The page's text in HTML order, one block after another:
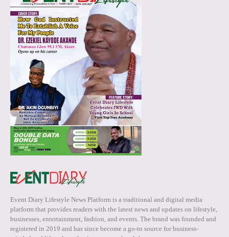
Event Diary Lifestyle News Platform is a traditional and digital media
platform that provides readers with the latest news and updates on lifestyle,
businesses, entertainment, fashion, and events. The brand was founded and
registered in 2019 and has since become a go-to source for business-